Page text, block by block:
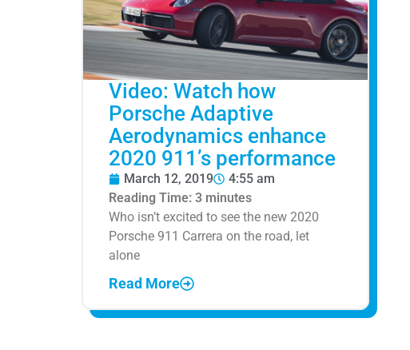
Video: Watch how
Porsche Adaptive
Aerodynamics enhance
2020 911’s performance
March 12, 2019
4:55 am
Reading Time: 3 minutes
Who isn’t excited to see the new 2020
Porsche 911 Carrera on the road, let
alone
Read More